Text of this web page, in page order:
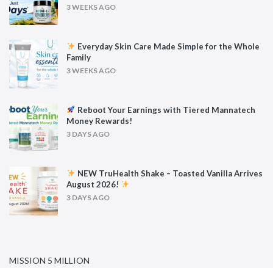
3 WEEKS AGO
Everyday Skin Care Made Simple for the Whole
Family
3 WEEKS AGO
Reboot Your Earnings with Tiered Mannatech
Money Rewards!
3 DAYS AGO
NEW TruHealth Shake – Toasted Vanilla Arrives
August 2026!
3 DAYS AGO
MISSION 5 MILLION